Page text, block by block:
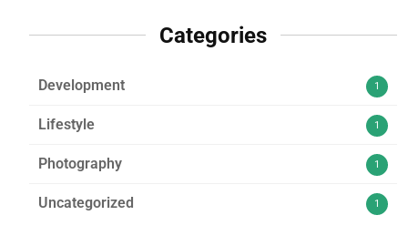
Categories
Development 1
Lifestyle 1
Photography 1
Uncategorized 1